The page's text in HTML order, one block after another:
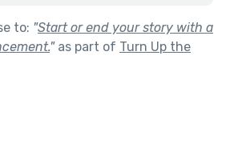
to: "Start or end your story with a
"as part of Turn Up the